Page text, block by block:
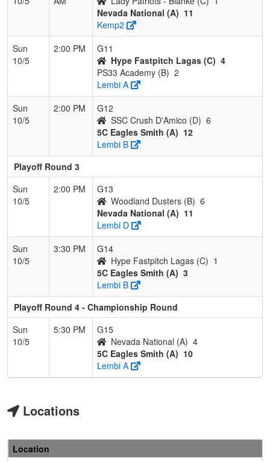
Nevada National (A) 11
Kemp2
Sun
10/5
2:00 PM
G11
Hype Fastpitch Lagas (C) 4
PS33 Academy (B) 2
Lembi A
Sun
10/5
2:00 PM
G12
SSC Crush D'Amico (D) 6
5C Eagles Smith (A) 12
Lembi B
Playoff Round 3
Sun
10/5
2:00 PM
G13
Woodland Dusters (B) 6
Nevada National (A) 11
Lembi D
Sun
10/5
3:30 PM
G14
Hype Fastpitch Lagas (C) 1
5C Eagles Smith (A) 3
Lembi B
Playoff Round 4 - Championship Round
Sun
10/5
5:30 PM
G15
Nevada National (A) 4
5C Eagles Smith (A) 10
Lembi A
Locations
Location